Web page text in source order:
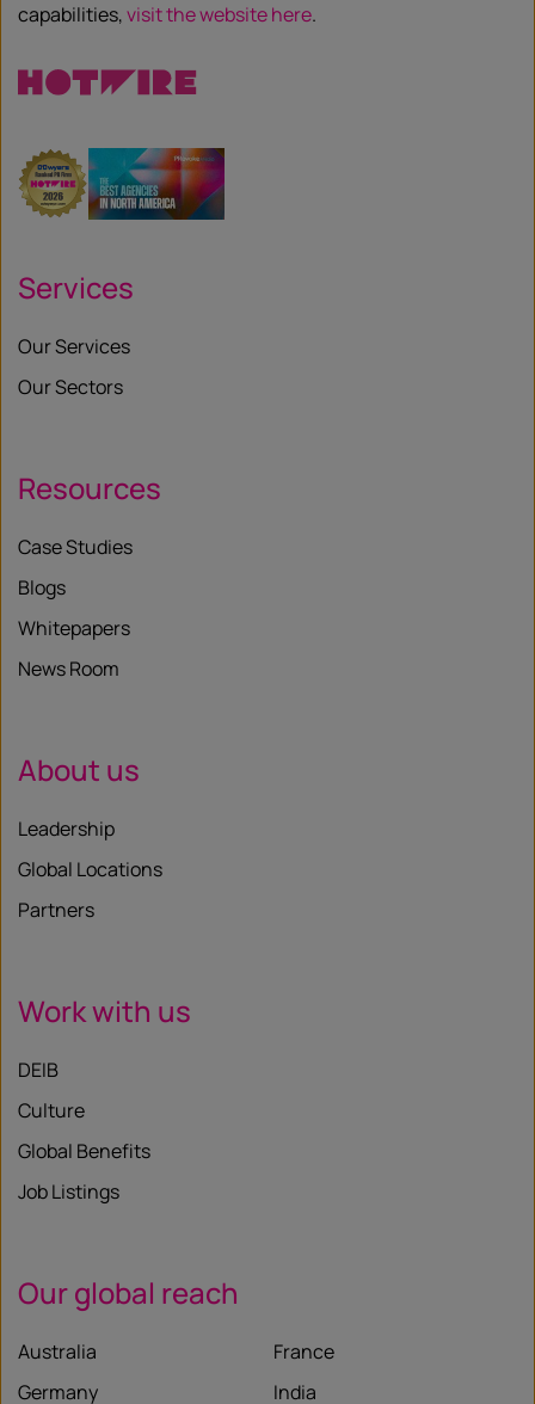
capabilities,visit the website here.
Services
Our Services
Our Sectors
Resources
Case Studies
Blogs
Whitepapers
News Room
About us
Leadership
Global Locations
Partners
Work with us
DEIB
Culture
Global Benefits
Job Listings
Our global reach
Australia
France
Germany
India